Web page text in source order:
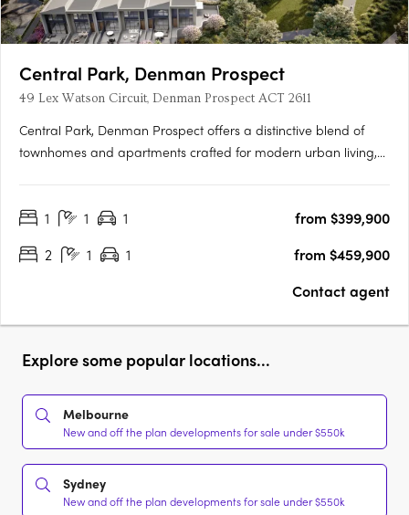
Central Park, Denman Prospect
49 Lex Watson Circuit, Denman Prospect ACT 2611
Central Park, Denman Prospect offers a distinctive blend of
townhomes and apartments crafted for modern urban living,
amenities within their homes and easy access to a wealth of….
1 1 1
from $399,900
2
1 1
from $459,900
Contact agent
Explore some popular locations...
Melbourne
New and off the plan developments for sale under $550k
Sydney
New and off the plan developments for sale under $550k